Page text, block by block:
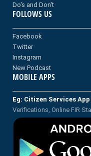
Do's and Don't
FOLLOWS US
Facebook
Twitter
Instagram
New Podcast
MOBILE APPS
Eg: Citizen Services App
Verifications, Online FIR